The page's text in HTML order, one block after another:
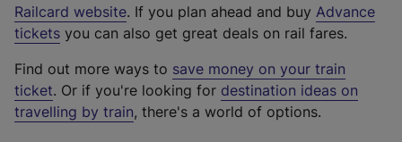
Railcard website(
e
t
e
r
. If you plan ahead and buy Advance
tickets you can also get great deals on rail fares.
Find out more ways to save money on your train
ticket. Or if you're looking for destination ideas on
travelling by train, there's a world of options.